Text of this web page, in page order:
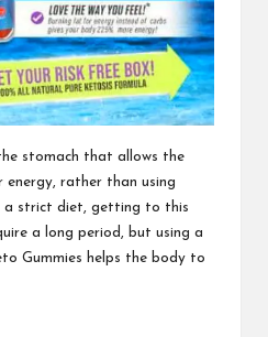
stomach that allows the
rather than using
a strict diet, getting to this
a long period, but using a
Gummies helps the body to